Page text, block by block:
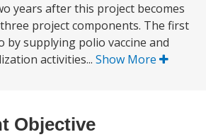
years after this project becomes
project components. The first
by supplying polio vaccine and
activities... Show More
Objective